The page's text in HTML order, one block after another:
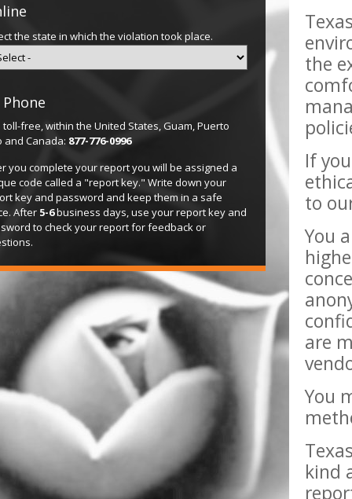
the
If
to
You
are
You
kind
the state in which the violation took place.
toll-free, within the United States, Guam, Puerto
and Canada: 877-776-0996
you complete your report you will be assigned a
code called a "report key." Write down your
key and password and keep them in a safe
After 5-6business days, use your report key and
to check your report for feedback or